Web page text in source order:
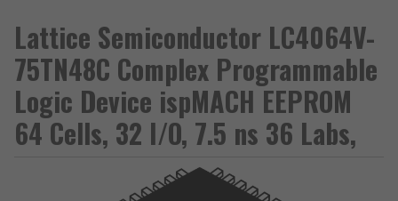
Lattice Semiconductor LC4064V-
75TN48C Complex Programmable
Logic Device ispMACH EEPROM
64 Cells, 32 I/O, 7.5 ns 36 Labs,